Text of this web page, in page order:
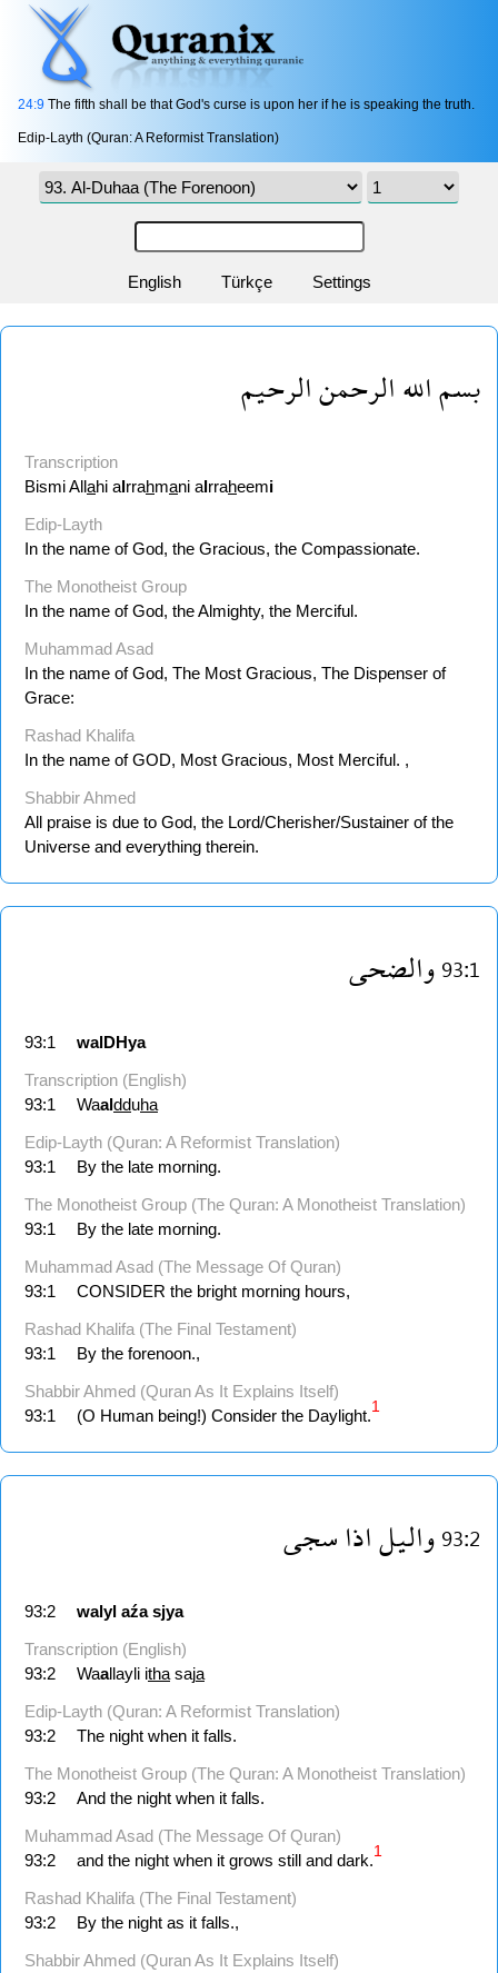
24:9 The fifth shall be that God's curse is upon her if he is speaking the truth.
Edip-Layth (Quran: A Reformist Translation)
English Türkçe Settings
بسم الله الرحمن الرحيم
Transcription
Bismi Allahi alrrahmani alrraheemi
Edip-Layth
In the name of God, the Gracious, the Compassionate.
The Monotheist Group
In the name of God, the Almighty, the Merciful.
Muhammad Asad
In the name of God, The Most Gracious, The Dispenser of
Grace:
Rashad Khalifa
In the name of GOD, Most Gracious, Most Merciful. ,
Shabbir Ahmed
All praise is due to God, the Lord/Cherisher/Sustainer of the
Universe and everything therein.
93:1والضحى
93:1
walDHya
Transcription (English)
93:1
Waaldduha
Edip-Layth (Quran: A Reformist Translation)
93:1
By the late morning.
The Monotheist Group (The Quran: A Monotheist Translation)
93:1
By the late morning.
Muhammad Asad (The Message Of Quran)
93:1
CONSIDER the bright morning hours,
Rashad Khalifa (The Final Testament)
93:1
By the forenoon.,
Shabbir Ahmed (Quran As It Explains Itself)
93:1
(O Human being!) Consider the Daylight.1
93:2واليلاذاسجى
93:2 walyl aźa sjya
Transcription (English)
93:2
Waallayli itha saja
Edip-Layth (Quran: A Reformist Translation)
93:2
The night when it falls.
The Monotheist Group (The Quran: A Monotheist Translation)
93:2
And the night when it falls.
Muhammad Asad (The Message Of Quran)
93:2
and the night when it grows still and dark.1
Rashad Khalifa (The Final Testament)
93:2
By the night as it falls.,
Shabbir Ahmed (Quran As It Explains Itself)